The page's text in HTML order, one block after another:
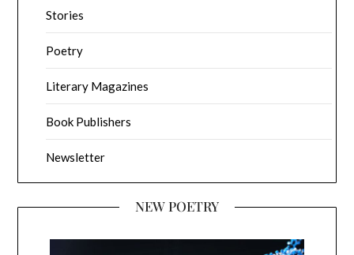
Stories
Poetry
Literary Magazines
Book Publishers
Newsletter
NEW POETRY